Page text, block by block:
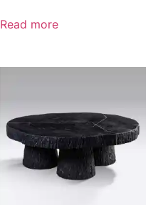
Read more